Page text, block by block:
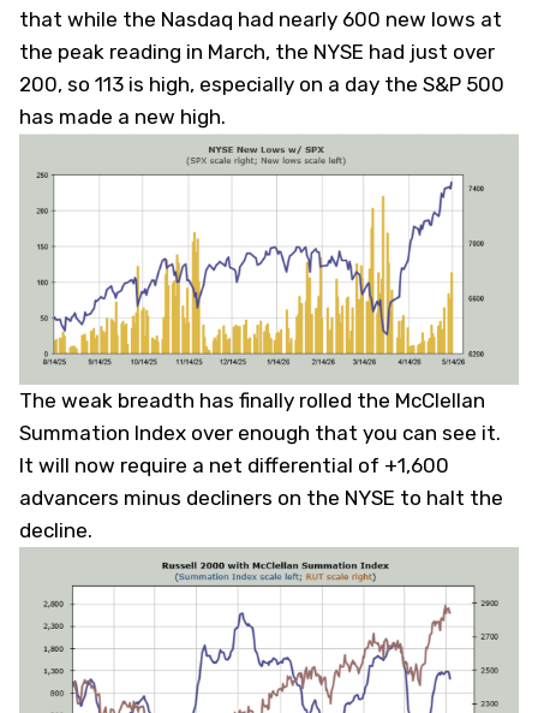
that while the Nasdaq had nearly 600 new lows at
the peak reading in March, the NYSE had just over
200, so 113 is high, especially on a day the S&P 500
has made a new high.
The weak breadth has finally rolled the McClellan
Summation Index over enough that you can see it.
It will now require a net differential of +1,600
advancers minus decliners on the NYSE to halt the
decline.